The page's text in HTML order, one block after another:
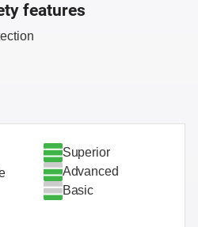
features
Superior
Advanced
Basic